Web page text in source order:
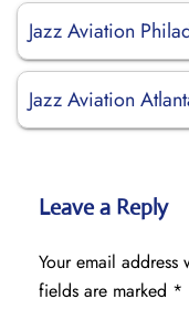
Jazz Aviation
Jazz Aviation
Leave a Reply
Your email
fields are marked *